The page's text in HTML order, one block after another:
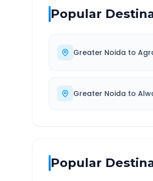
Popular
Greater Noida to
Greater Noida to
Popular